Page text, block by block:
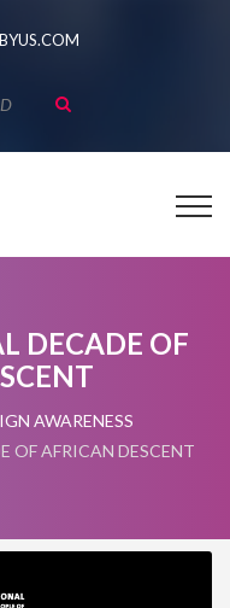
DECADE OF
AWARENESS
OF AFRICAN DESCENT